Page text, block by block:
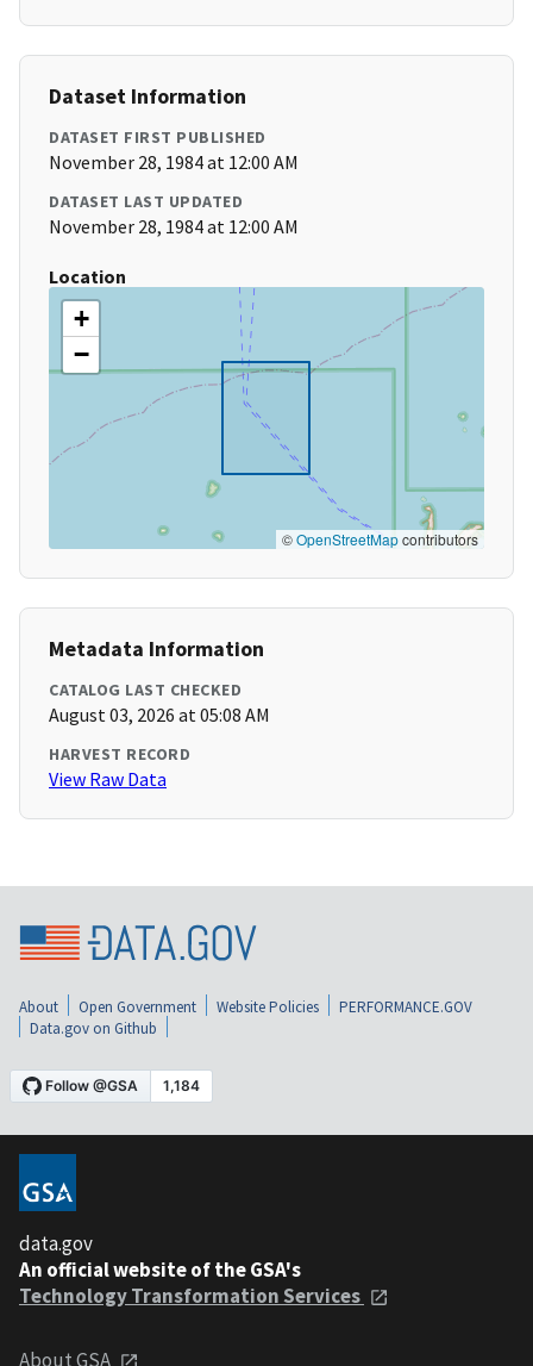
Dataset Information
DATASET FIRST PUBLISHED
November 28, 1984 at 12:00 AM
DATASET LAST UPDATED
November 28, 1984 at 12:00 AM
Location
+
−
©OpenStreetMapcontributors
Metadata Information
CATALOG LAST CHECKED
August 03, 2026 at 05:08 AM
HARVEST RECORD
View Raw Data
About Open Government Website Policies
PERFORMANCE.GOV
Data.gov on Github
data.gov
An official website of the GSA's
Technology Transformation Services
About GSA